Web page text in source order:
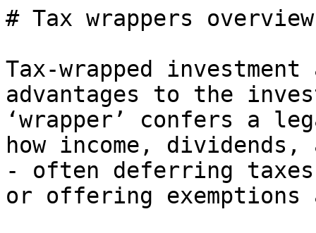
# Tax wrappers overview
Tax-wrapped
advantages to the
‘wrapper’ confers a
how income,
- often deferring
or offering